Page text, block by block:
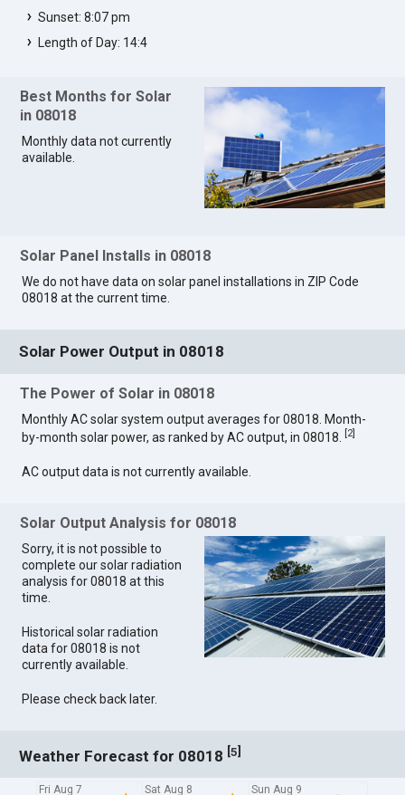
Sunset: 8:07 pm
Length of Day: 14:4
Best Months for Solar
in 08018
Monthly data not currently
available.
Solar Panel Installs in 08018
We do not have data on solar panel installations in ZIP Code
08018 at the current time.
Solar Power Output in 08018
The Power of Solar in 08018
Monthly AC solar system output averages for 08018. Month-
by-month solar power, as ranked by AC output, in 08018.
2]
AC output data is not currently available.
Solar Output Analysis for 08018
Sorry, it is not possible to
complete our solar radiation
analysis for 08018 at this
time.
Historical solar radiation
data for 08018 is not
currently available.
Please check back later.
Weather Forecast for 08018 [5]
Fri Aug 7 Sat Aug 8 Sun Aug 9